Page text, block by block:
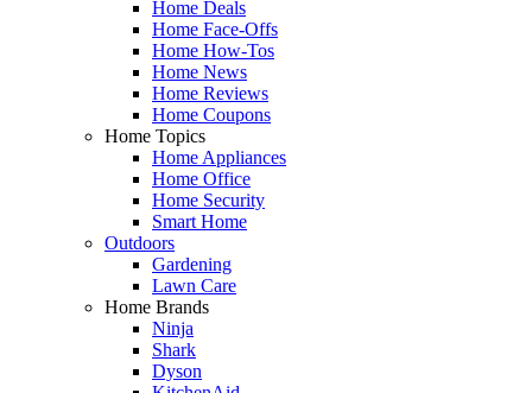
Home Deals
Home Face-Offs
Home How-Tos
Home News
Home Reviews
Home Coupons
Home Topics
Home Appliances
Home Office
Home Security
Smart Home
Outdoors
Gardening
Lawn Care
Home Brands
Ninja
Shark
Dyson